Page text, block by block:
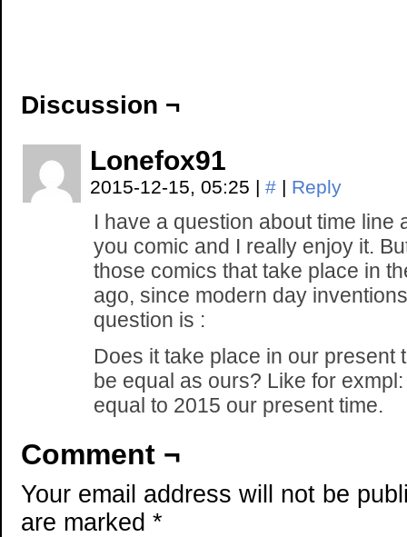
Discussion ¬
Lonefox91
2015-12-15, 05:25 | # | Reply
I have a question about time line
you comic and I really enjoy it.
those comics that take place in
ago, since modern day
question is :
Does it take place in our present
be equal as ours? Like for
equal to 2015 our present time.
Comment ¬
Your email address will not be
are marked *